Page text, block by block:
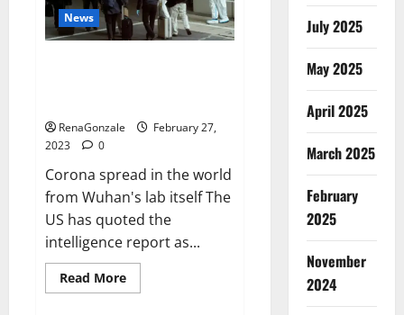
or
Fake
Weight
News
RenaGonzale
February 27,
2023
0
Corona spread in the world
from Wuhan's lab itself The
US has quoted the
intelligence report as...
Read MoreRead
more
July 2025
May 2025
April 2025
March 2025
February
2025
November
2024